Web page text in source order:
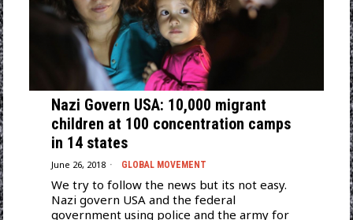
Nazi Govern USA: 10,000 migrant
children at 100 concentration camps
in 14 states
June 26, 2018 GLOBAL MOVEMENT
We try to follow the news but its not easy.
Nazi govern USA and the federal
government using police and the army for